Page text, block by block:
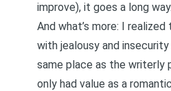
improve), it goes a long way.
And what’s more: I
with jealousy and
same place as the writerly
only had value as a